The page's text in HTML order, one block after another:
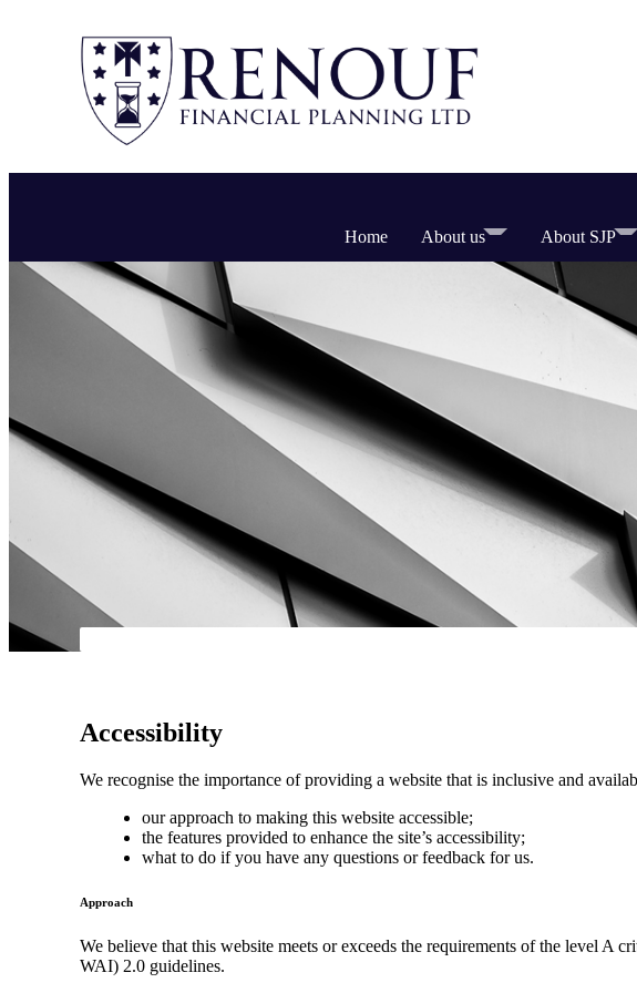
Home About us About SJP
Accessibility
We recognise the importance of providing a website that is inclusive and
our approach to making this website accessible;
the features provided to enhance the site’s accessibility;
what to do if you have any questions or feedback for us.
Approach
We believe that this website meets or exceeds the requirements of the level
WAI) 2.0 guidelines.